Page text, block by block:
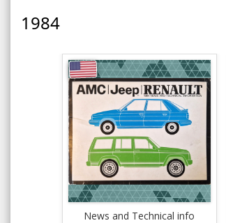
1984
News and Technical info